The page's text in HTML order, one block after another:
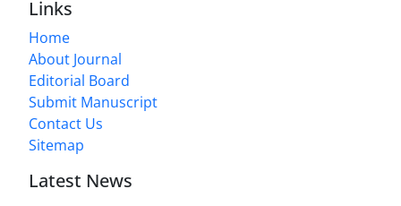
Links
Home
About Journal
Editorial Board
Submit Manuscript
Contact Us
Sitemap
Latest News